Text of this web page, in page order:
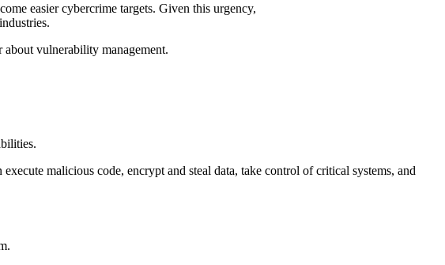
easier cybercrime targets. Given this urgency,
vulnerability management.
malicious code, encrypt and steal data, take control of critical systems, and